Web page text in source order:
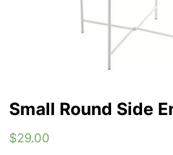
Small Round Side
$29.00